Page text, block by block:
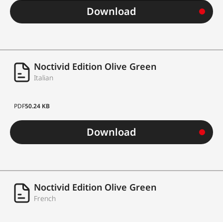
Download
Noctivid Edition Olive Green
Italian
PDF50.24 KB
Download
Noctivid Edition Olive Green
French